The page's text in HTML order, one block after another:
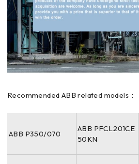
Recommended ABB related models：
ABB P350/070
ABB PFCL201CE
50KN